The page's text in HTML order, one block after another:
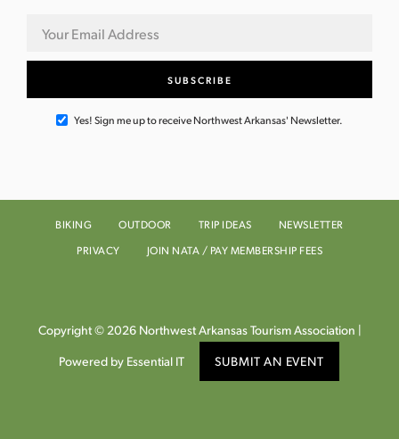
Yes! Sign me up to receive Northwest Arkansas' Newsletter.
BIKING OUTDOOR TRIP IDEAS
NEWSLETTER
PRIVACY
JOIN NATA / PAY MEMBERSHIP FEES
Copyright © 2026 Northwest Arkansas Tourism Association |
Powered by Essential IT SUBMIT AN EVENT